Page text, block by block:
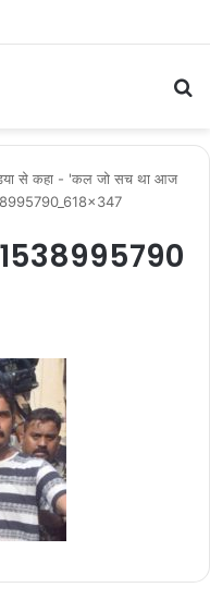
से कहा - 'कल जो सच था आज